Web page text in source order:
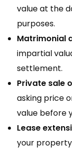
value at the
purposes.
Matrimonial
impartial
settlement.
Private sale
asking price
value before
Lease
your